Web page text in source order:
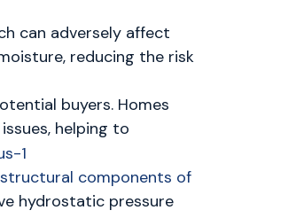
can adversely affect
reducing the risk
buyers. Homes
helping to
components of
hydrostatic pressure